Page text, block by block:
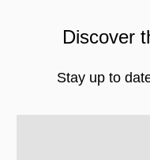
Discover
Stay up to